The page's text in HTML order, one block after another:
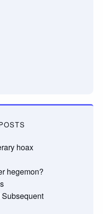
hoax
hegemon?